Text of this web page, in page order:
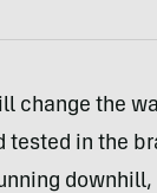
change the
in the
downhill,